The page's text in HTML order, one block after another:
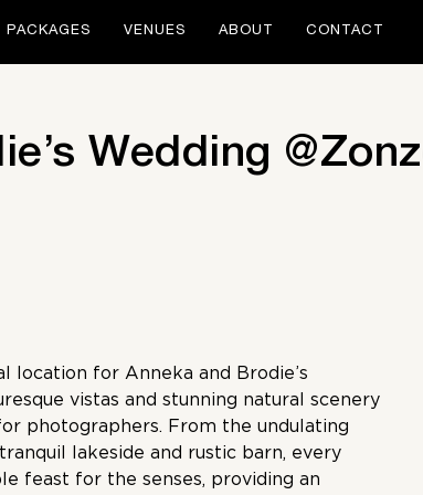
PACKAGES VENUES ABOUT CONTACT
Wedding
location for Anneka and Brodie’s
vistas and stunning natural scenery
photographers. From the undulating
lakeside and rustic barn, every
feast for the senses, providing an